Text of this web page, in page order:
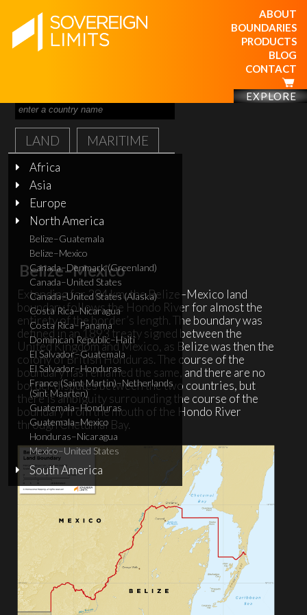
ABOUT
BOUNDARIES
PRODUCTS
BLOG
CONTACT
EXPLORE
Belize–Mexico
Extending for 284 km, the Belize–Mexico land
boundary follows the Hondo River for almost the
entirety of the border’s length. The boundary was
defined in an 1893 treaty signed between the
United Kingdom and Mexico, as Belize was then the
colony of British Honduras. The course of the
boundary has remained the same, and there are no
border disputes between the two countries, but
there is ambiguity surrounding the course of the
boundary from the mouth of the Hondo River
through Chetumal Bay.
LAND MARITIME
Africa
Asia
Europe
North America
Belize–Guatemala
Belize–Mexico
Canada–Denmark (Greenland)
Canada–United States
Canada–United States (Alaska)
Costa Rica–Nicaragua
Costa Rica–Panama
Dominican Republic–Haiti
El Salvador–Guatemala
El Salvador–Honduras
France (Saint Martin)–Netherlands
(Sint Maarten)
Guatemala–Honduras
Guatemala–Mexico
Honduras–Nicaragua
Mexico–United States
South America